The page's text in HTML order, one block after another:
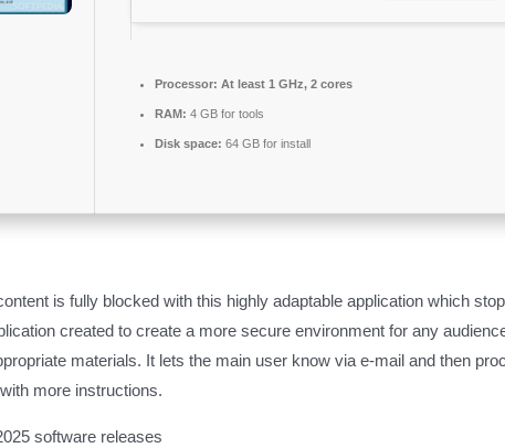
Processor: At least 1 GHz, 2 cores
RAM: 4 GB for tools
Disk space: 64 GB for install
is fully blocked with this highly adaptable application which
created to create a more secure environment for any
materials. It lets the main user know via e-mail and then
more instructions.
software releases